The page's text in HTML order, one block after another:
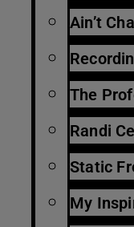
Ain’t
The
Randi
Static
My